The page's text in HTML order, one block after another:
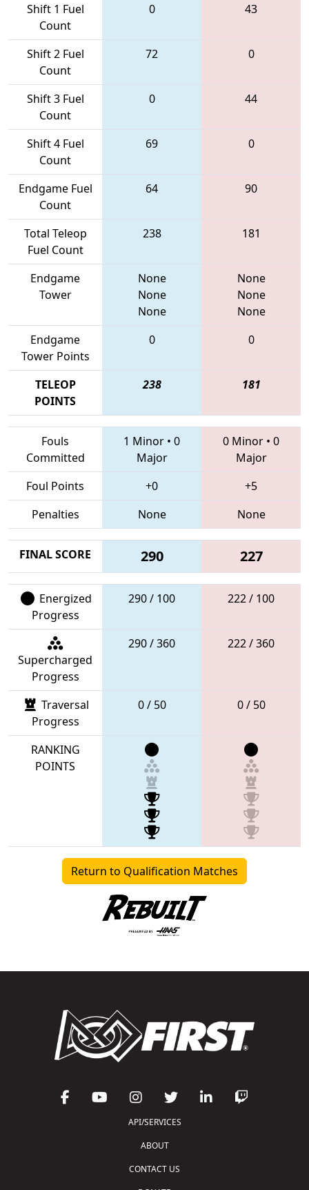
Shift 1 Fuel
Count
0 43
Shift 2 Fuel
Count
72 0
Shift 3 Fuel
Count
0 44
Shift 4 Fuel
Count
69 0
Endgame Fuel
Count
64 90
Total Teleop
Fuel Count
238 181
Endgame
Tower
None
None
None
None
None
None
Endgame
Tower Points
0 0
TELEOP
POINTS
238 181
Fouls
Committed
1 Minor • 0
Major
0 Minor • 0
Major
Foul Points
+0
+5
Penalties
None None
FINAL SCORE 290 227
Energized
Progress
290 / 100 222 / 100
Supercharged
Progress
290 / 360 222 / 360
Traversal
Progress
0 / 50 0 / 50
RANKING
POINTS
Return to Qualification Matches
API/SERVICES
ABOUT
CONTACT US